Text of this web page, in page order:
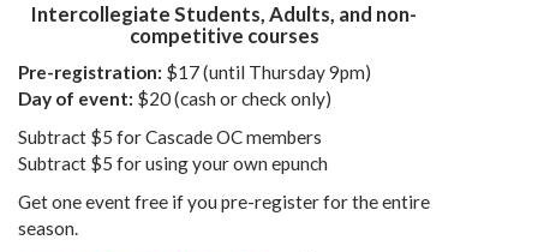
Intercollegiate Students, Adults, and non-
competitive courses
Pre-registration: $17 (until Thursday 9pm)
Day of event: $20 (cash or check only)
Subtract $5 for Cascade OC members
Subtract $5 for using your own epunch
Get one event free if you pre-register for the entire
season.